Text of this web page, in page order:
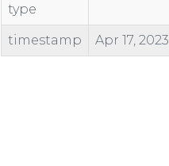
type
timestamp Apr 17, 2023